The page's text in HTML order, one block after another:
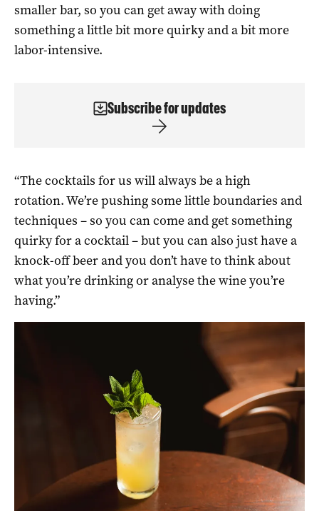
smaller bar, so you can get away with doing
something a little bit more quirky anda bit more
labor-intensive.
Subscribe for updates
“The cocktails for us will always be a high
rotation.We’re pushing some little boundaries and
techniques – so you can come and get something
quirky for a cocktail – butyou can also just have a
knock-off beer and you don’t have to think about
what you’re drinking oranalyse the wine you’re
having.”